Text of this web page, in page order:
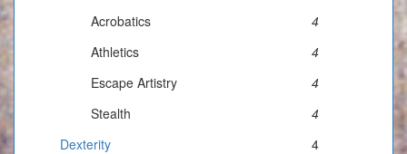
Acrobatics
4
Athletics
4
Escape Artistry
4
Stealth
4
Dexterity
4